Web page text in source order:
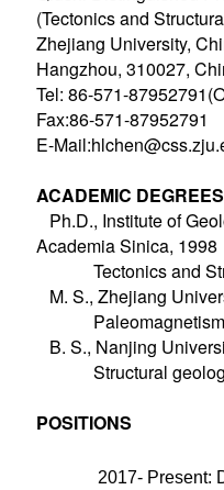
(Tectonics and
Zhejiang University,
Hangzhou, 310027,
Tel: 86-571-
Fax:86-571-87952791
E-
ACADEMIC DEGREES
Ph.D., Institute of
Academia Sinica, 1998
Tectonics and
M. S., Zhejiang
Paleomagnetism
B. S., Nanjing
Structural geology
POSITIONS
2017- Present: